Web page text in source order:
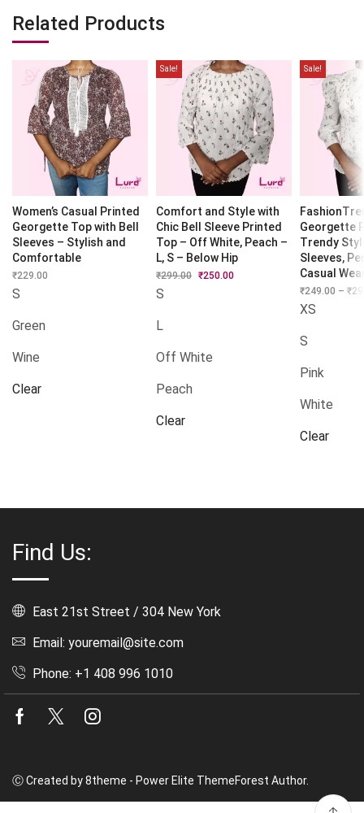
Related Products
Women’s Casual Printed
Georgette Top with Bell
Sleeves – Stylish and
Comfortable
₹229.00
S
Green
Wine
Clear
Sale!
Comfort and Style with
Chic Bell Sleeve Printed
Top – Off White, Peach –
L, S – Below Hip
₹299.00 Original
₹250.00
S
L
Off White
Peach
Clear
Sale!
Georgette
Trendy
Sleeves,
Casual
₹249.00 – ₹
XS
S
Pink
White
Clear
Find Us:
East 21st Street / 304 New York
Email: youremail@site.com
Phone: +1 408 996 1010
Facebook
Twitter
Ⓒ Created by 8theme - Power Elite ThemeForest Author.